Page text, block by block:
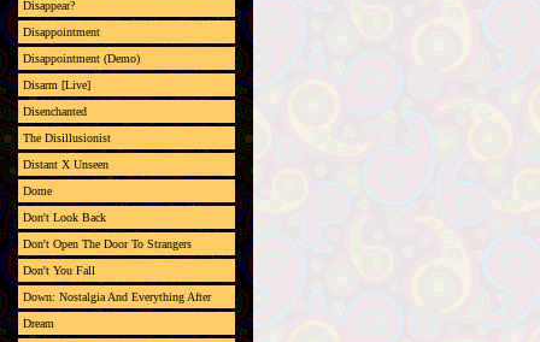
Disappear?
Disappointment
Disappointment (Demo)
Disarm [Live]
Disenchanted
The Disillusionist
Distant X Unseen
Dome
Don't Look Back
Don't Open The Door To Strangers
Don't You Fall
Down: Nostalgia And Everything After
Dream